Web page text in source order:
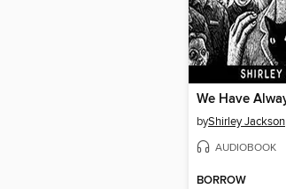
byShirley Jackson
AUDIOBOOK
BORROW